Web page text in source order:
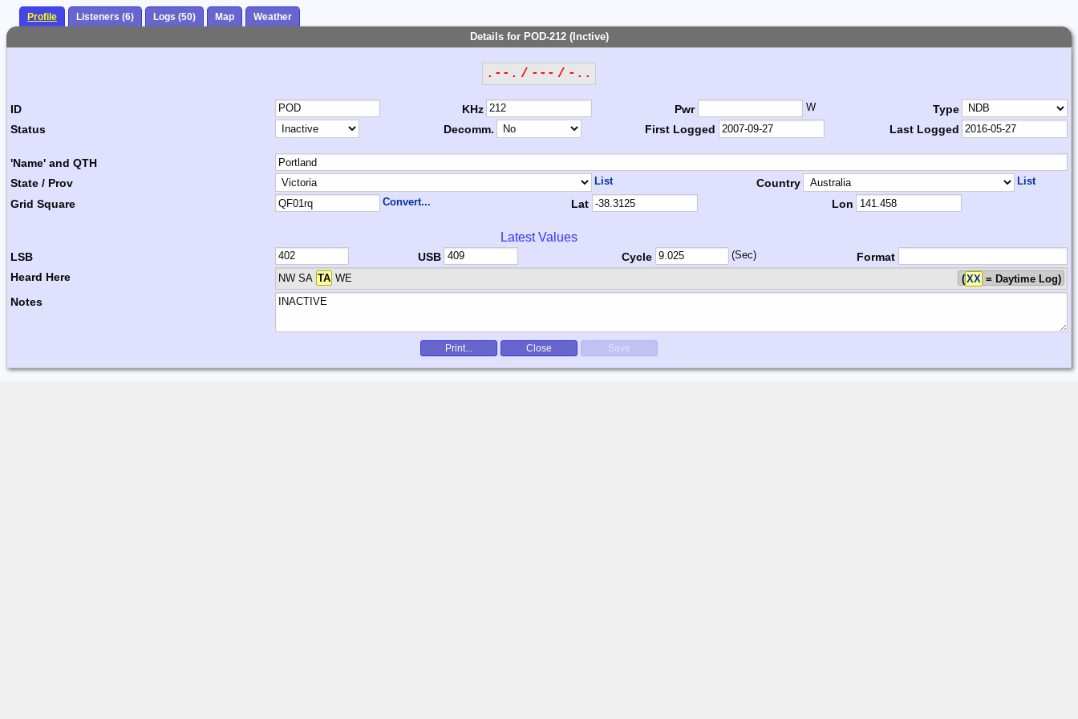
Profile Listeners (6) Logs (50) Map Weather
Details for POD-212 (Inctive)
.--. / --- / -..
ID KHz Pwr W
Type
Status
Decomm. First Logged Last Logged
'Name' and QTH
State / Prov
List Country List
Grid Square Convert... Lat Lon
Latest Values
LSB USB Cycle (Sec)
Format
Heard Here
NW SA TA WE (XX = Daytime Log)
Notes
Print... Close Save